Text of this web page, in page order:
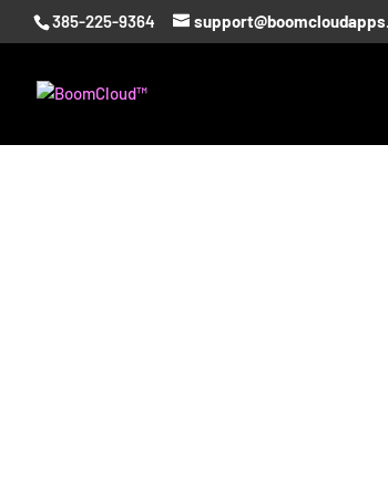
385-225-9364